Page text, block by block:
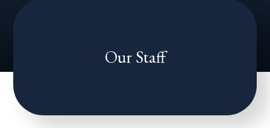
Our Staff